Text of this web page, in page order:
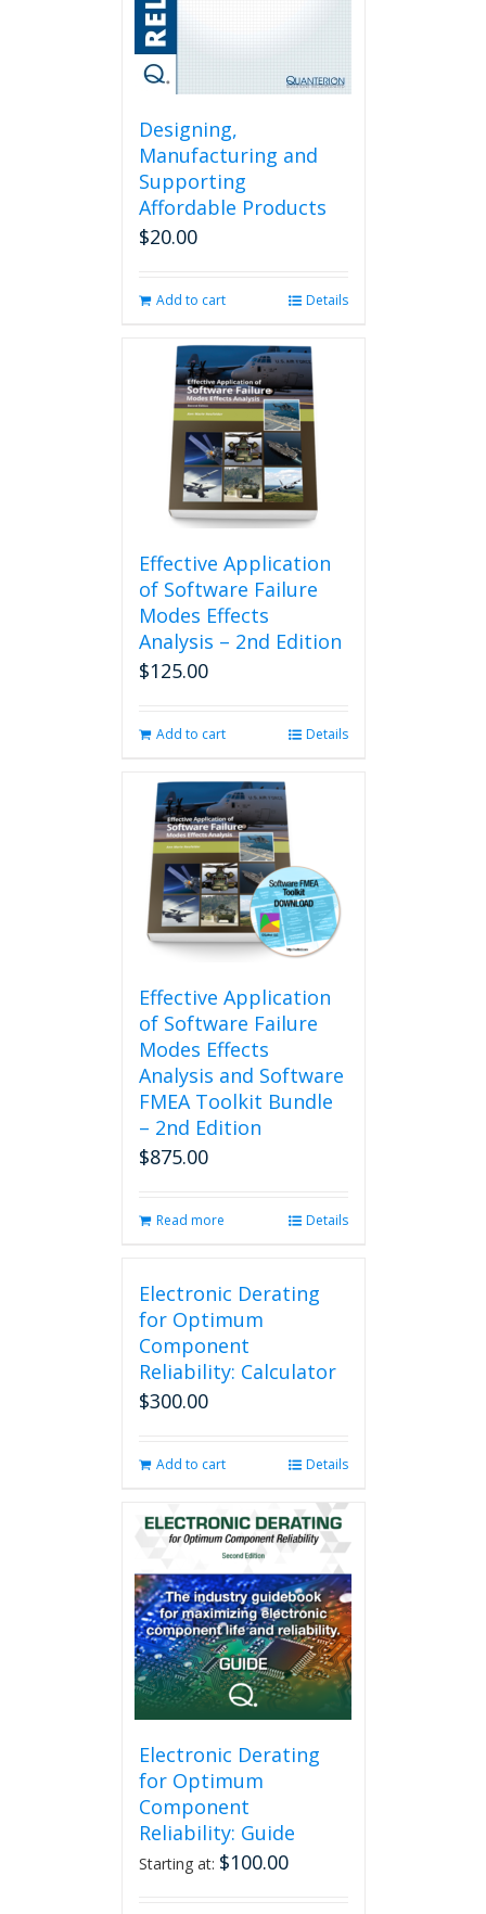
Designing,
Manufacturing and
Supporting
Affordable Products
$20.00
Add to cart Details
Effective Application
of Software Failure
Modes Effects
Analysis – 2nd Edition
$125.00
Add to cart Details
Effective Application
of Software Failure
Modes Effects
Analysis and Software
FMEA Toolkit Bundle
– 2nd Edition
$875.00
Read more Details
Electronic Derating
for Optimum
Component
Reliability: Calculator
$300.00
Add to cart Details
Electronic Derating
for Optimum
Component
Reliability: Guide
Starting at: $100.00